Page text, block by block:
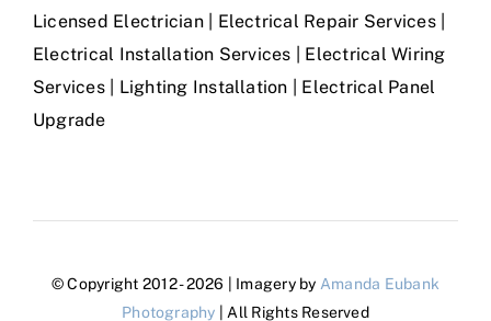
Licensed Electrician | Electrical Repair Services |
Electrical Installation Services | Electrical Wiring
Services | Lighting Installation | Electrical Panel
Upgrade
© Copyright 2012 - 2026 | Imagery by Amanda Eubank
Photography | All Rights Reserved